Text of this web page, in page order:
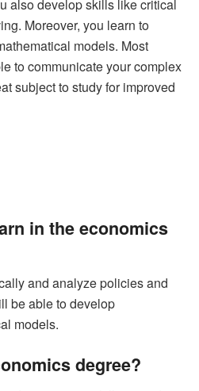
also develop skills like critical
Moreover, you learn to
models. Most
to communicate your complex
subject to study for improved
in the economics
and analyze policies and
be able to develop
models.
degree?